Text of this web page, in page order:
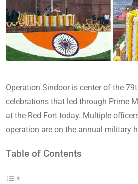
Operation Sindoor is center of the
celebrations that led through Prime
at the Red Fort today. Multiple
operation are on the annual military
Table of Contents